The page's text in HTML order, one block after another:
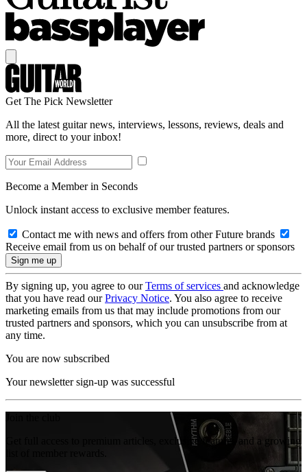
Get The Pick Newsletter
All the latest guitar news, interviews, lessons, reviews, deals and
more, direct to your inbox!
Become a Member in Seconds
Unlock instant access to exclusive member features.
Contact me with news and offers from other Future brands
Receive email from us on behalf of our trusted partners or sponsors
By signing up, you agree to ourTerms of services and acknowledge
that you have read ourPrivacy Notice. You also agree to receive
marketing emails from us that may include promotions from our
trusted partners and sponsors, which you can unsubscribe from at
any time.
You are now subscribed
Your newsletter sign-up was successful
Get full access to premium articles, exclusive features and a growing